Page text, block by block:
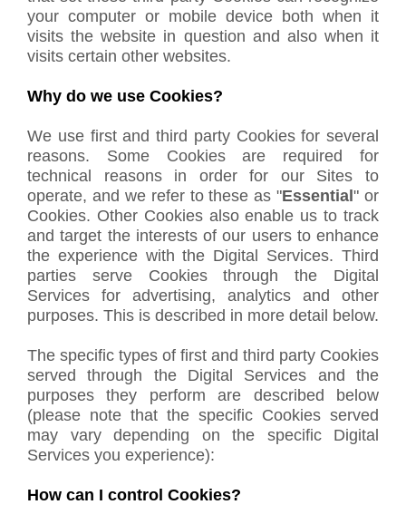
your computer or mobile device both when it
visits the website in question and also when it
visits certain other websites.
Why do we use Cookies?
We use first and third party Cookies for several
reasons. Some Cookies are required for
technical reasons in order for our Sites to
operate, and we refer to these as "Essential" or
Cookies. Other Cookies also enable us to track
and target the interests of our users to enhance
the experience with the Digital Services. Third
parties serve Cookies through the Digital
Services for advertising, analytics and other
purposes. This is described in more detail below.
The specific types of first and third party Cookies
served through the Digital Services and the
purposes they perform are described below
(please note that the specific Cookies served
may vary depending on the specific Digital
Services you experience):
How can I control Cookies?